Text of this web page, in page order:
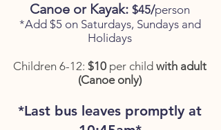
Canoe or Kayak: $45/person
*Add $5 on Saturdays, Sundays and
Holidays
Children 6-12: $10 per child with adult
(Canoe only)
*Last bus leaves promptly at